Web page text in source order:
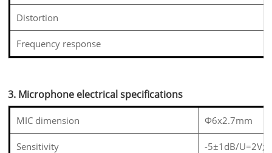
Distortion
Frequency response
3. Microphone electrical specifications
MIC dimension Φ6x2.7mm
Sensitivity -5±1dB/U=2V;